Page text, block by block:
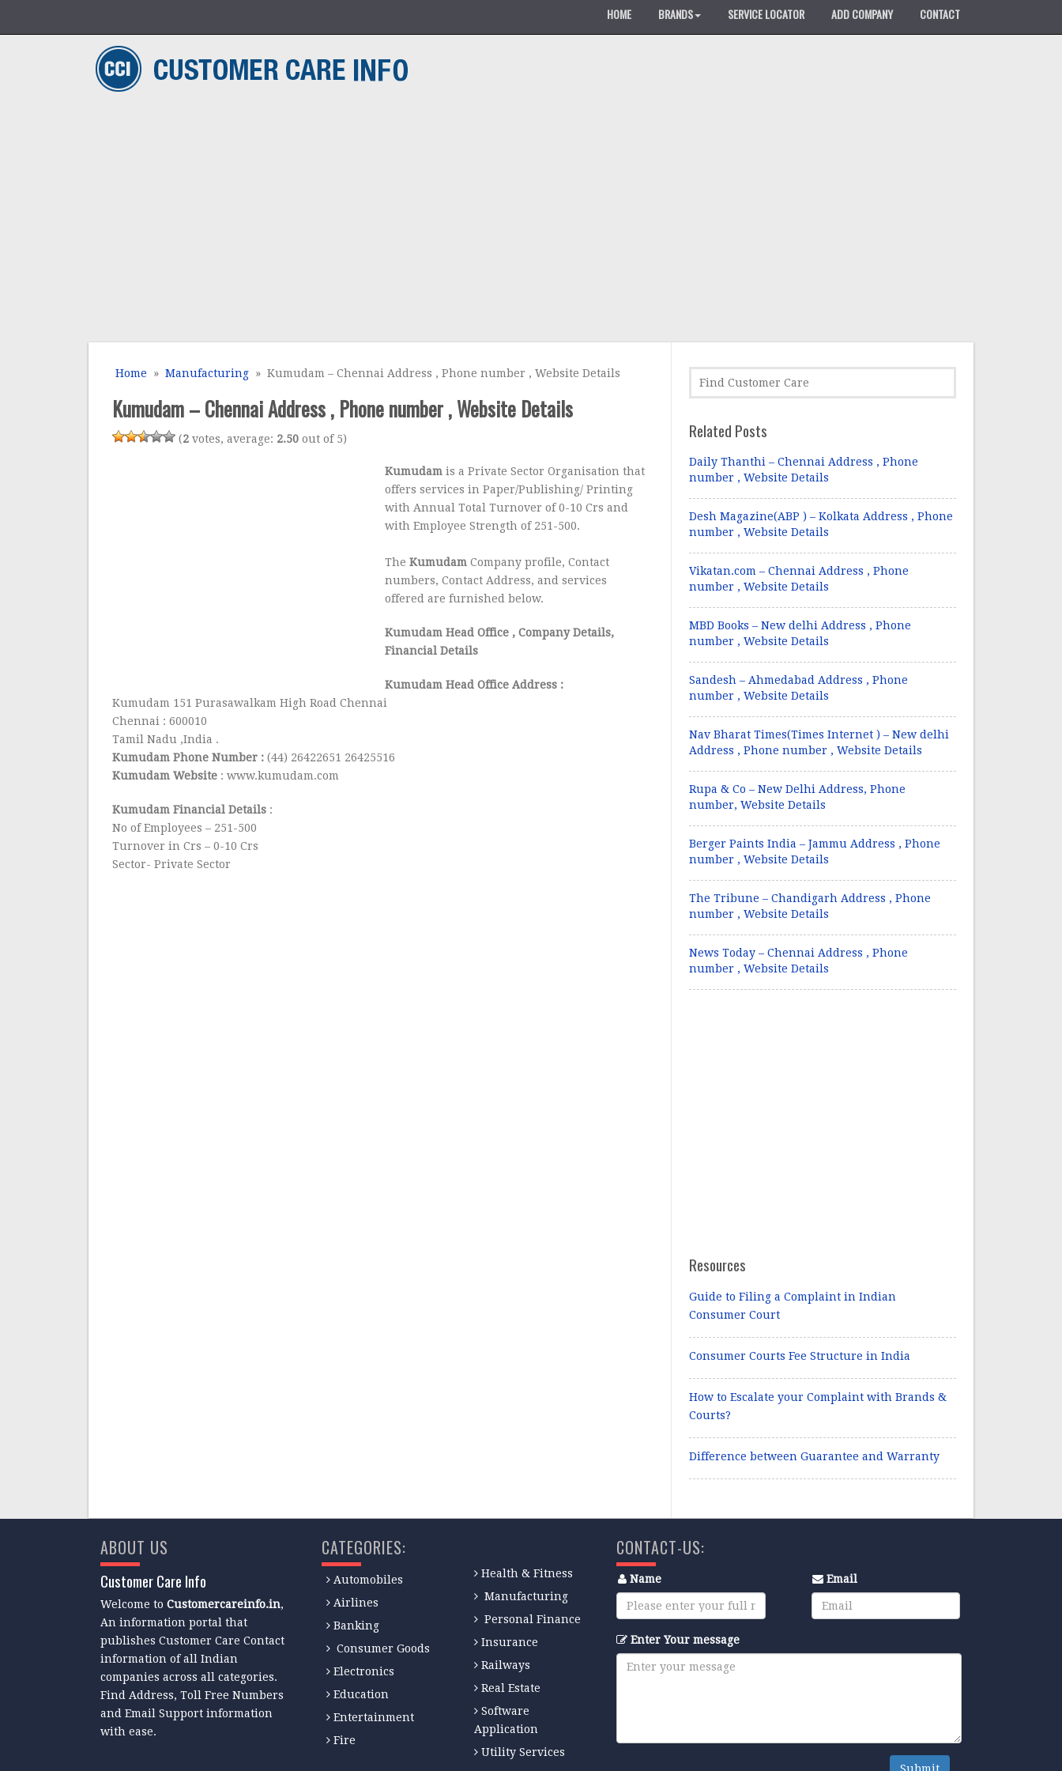
HOME BRANDS SERVICE LOCATOR ADD COMPANY CONTACT
Home »Manufacturing » Kumudam – Chennai Address , Phone number , Website Details
Kumudam – Chennai Address , Phone number , Website Details
(2 votes, average: 2.50 out of 5)
Kumudam is a Private Sector Organisation that
offers services in Paper/Publishing/ Printing
with Annual Total Turnover of 0-10 Crs and
with Employee Strength of 251-500.
TheKumudam Company profile, Contact
numbers, Contact Address, and services
offered are furnished below.
Kumudam Head Office , Company Details,
Financial Details
Kumudam Head Office Address :
Kumudam 151 Purasawalkam High Road Chennai
Chennai : 600010
Tamil Nadu ,India .
Kumudam Phone Number :(44) 26422651 26425516
Kumudam Website : www.kumudam.com
Kumudam Financial Details :
No of Employees – 251-500
Turnover in Crs – 0-10 Crs
Sector- Private Sector
Related Posts
Daily Thanthi – Chennai Address , Phone
number , Website Details
Desh Magazine(ABP ) – Kolkata Address , Phone
number , Website Details
Vikatan.com – Chennai Address , Phone
number , Website Details
MBD Books – New delhi Address , Phone
number , Website Details
Sandesh – Ahmedabad Address , Phone
number , Website Details
Nav Bharat Times(Times Internet ) – New delhi
Address , Phone number , Website Details
Rupa & Co – New Delhi Address, Phone
number, Website Details
Berger Paints India – Jammu Address , Phone
number , Website Details
The Tribune – Chandigarh Address , Phone
number , Website Details
News Today – Chennai Address , Phone
number , Website Details
Resources
Guide to Filing a Complaint in Indian
Consumer Court
Consumer Courts Fee Structure in India
How to Escalate your Complaint with Brands &
Courts?
Difference between Guarantee and Warranty
ABOUT US
Customer Care Info
Welcome to Customercareinfo.in,
An information portal that
publishes Customer Care Contact
information of all Indian
companies across all categories.
Find Address, Toll Free Numbers
and Email Support information
with ease.
CATEGORIES:
Automobiles
Airlines
Banking
Consumer Goods
Electronics
Education
Entertainment
Fire
Health & Fitness
Manufacturing
Personal Finance
Insurance
Railways
Real Estate
Software
Application
Utility Services
CONTACT-US:
Name Email
Enter Your message